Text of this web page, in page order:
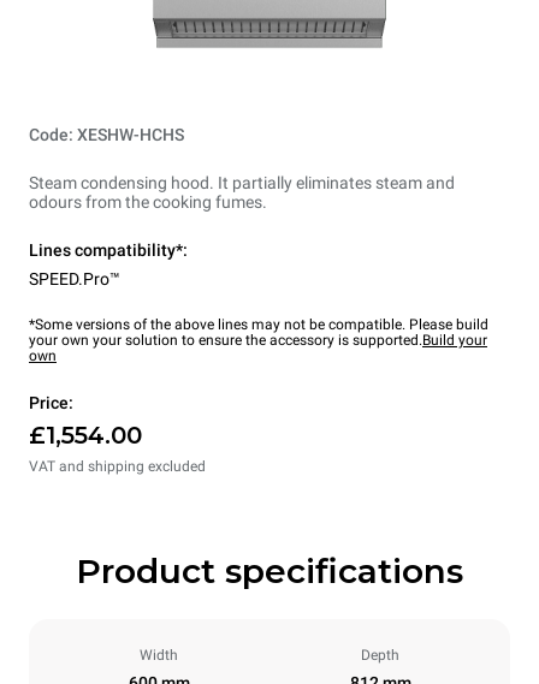
Code: XESHW-HCHS
Steam condensing hood. It partially eliminates steam and
odours from the cooking fumes.
Lines compatibility*:
SPEED.Pro™
*Some versions of the above lines may not be compatible. Please build
your own your solution to ensure the accessory is supported.Build your
own
Price:
£1,554.00
VAT and shipping excluded
Product specifications
Width Depth